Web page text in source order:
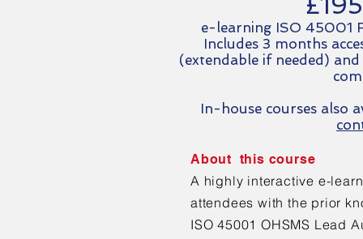
e-learning ISO 45001
Includes 3 months
(extendable if needed)
In-house courses also
About this course
A highly interactive e-
attendees with the prior
ISO 45001 OHSMS Lead